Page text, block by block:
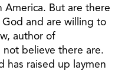
America. But are there
and are willing to
author of
not believe there are.
has raised up laymen